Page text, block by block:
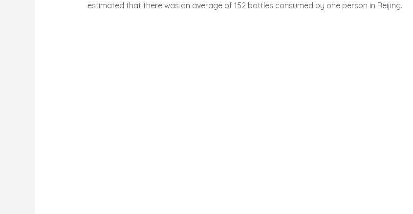
estimated that there was an average of 152 bottles consumed by one person in Beijing.